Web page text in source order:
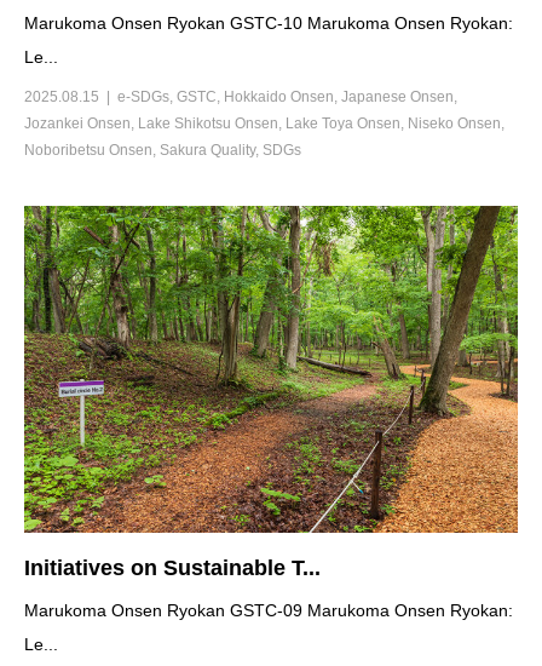
Marukoma Onsen Ryokan GSTC-10 Marukoma Onsen Ryokan:
Le...
2025.08.15 e-SDGs, GSTC, Hokkaido Onsen, Japanese Onsen,
Jozankei Onsen, Lake Shikotsu Onsen, Lake Toya Onsen, Niseko Onsen,
Noboribetsu Onsen, Sakura Quality, SDGs
Initiatives on Sustainable T...
Marukoma Onsen Ryokan GSTC-09 Marukoma Onsen Ryokan:
Le...